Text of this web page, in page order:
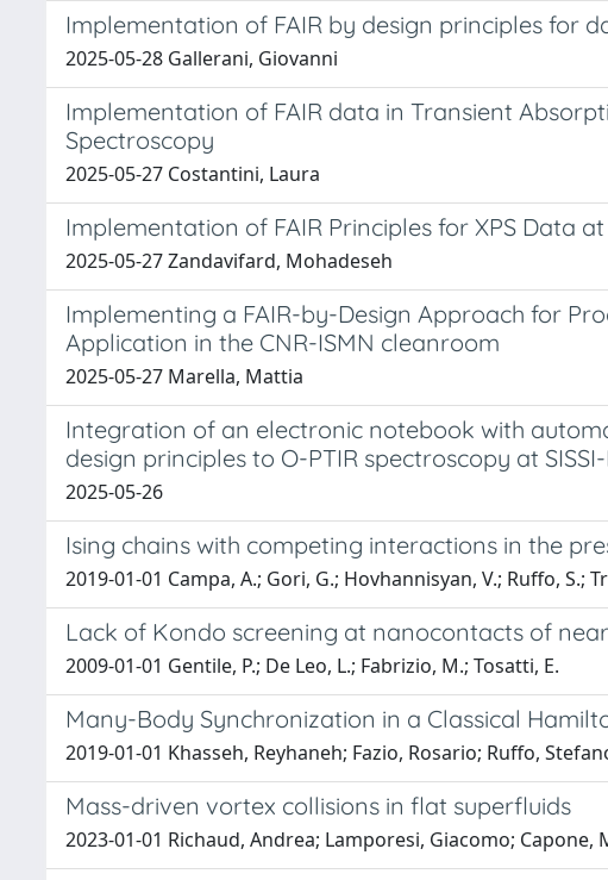
Implementation of FAIR by design principles for
2025-05-28 Gallerani, Giovanni
Implementation of FAIR data in Transient
Spectroscopy
2025-05-27 Costantini, Laura
Implementation of FAIR Principles for XPS Data
2025-05-27 Zandavifard, Mohadeseh
Implementing a FAIR-by-Design Approach for
Application in the CNR-ISMN cleanroom
2025-05-27 Marella, Mattia
Integration of an electronic notebook with
design principles to O-PTIR spectroscopy at
2025-05-26
Ising chains with competing interactions in the
2019-01-01 Campa, A.; Gori, G.; Hovhannisyan, V.; Ruffo, S.;
Lack of Kondo screening at nanocontacts of
2009-01-01 Gentile, P.; De Leo, L.; Fabrizio, M.; Tosatti, E.
Many-Body Synchronization in a Classical
2019-01-01 Khasseh, Reyhaneh; Fazio, Rosario; Ruffo,
Mass-driven vortex collisions in flat superfluids
2023-01-01 Richaud, Andrea; Lamporesi, Giacomo; Capone,